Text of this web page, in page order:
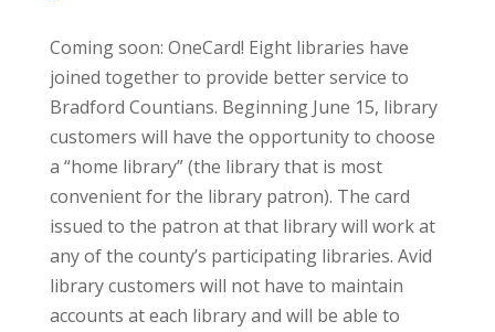
Coming soon: OneCard! Eight libraries have
joined together to provide better service to
Bradford Countians. Beginning June 15, library
customers will have the opportunity to choose
a “home library” (the library that is most
convenient for the library patron). The card
issued to the patron at that library will work at
any of the county’s participating libraries. Avid
library customers will not have to maintain
accounts at each library and will be able to